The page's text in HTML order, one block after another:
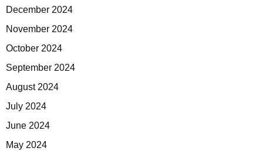
December 2024
November 2024
October 2024
September 2024
August 2024
July 2024
June 2024
May 2024